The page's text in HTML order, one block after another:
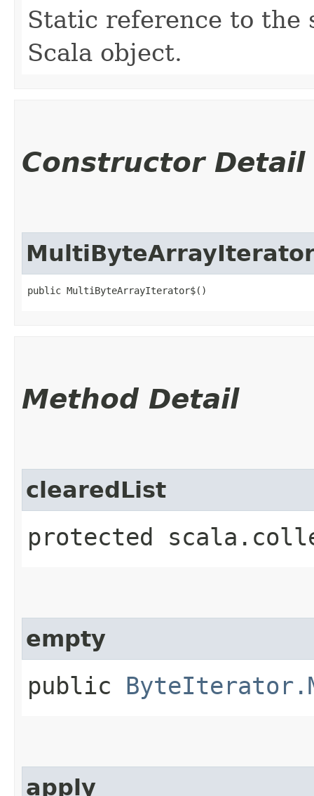
Static reference to the
Scala object.
Constructor Detail
public MultiByteArrayIterator$()
Method Detail
clearedList
protected
empty
public
apply